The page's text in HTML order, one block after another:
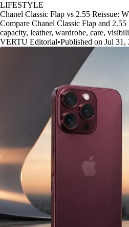
LIFESTYLE
Chanel Classic Flap vs 2.55 Reissue:
Compare Chanel Classic Flap and
capacity, leather, wardrobe, care,
VERTU Editorial•Published on Jul 31,